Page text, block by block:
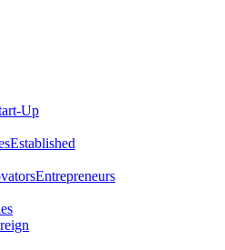
Up
Established
Entrepreneurs